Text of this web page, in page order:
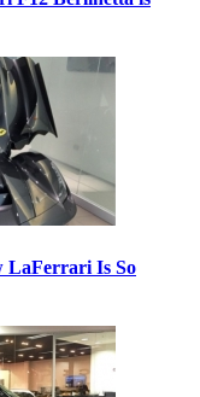
LaFerrari Is So